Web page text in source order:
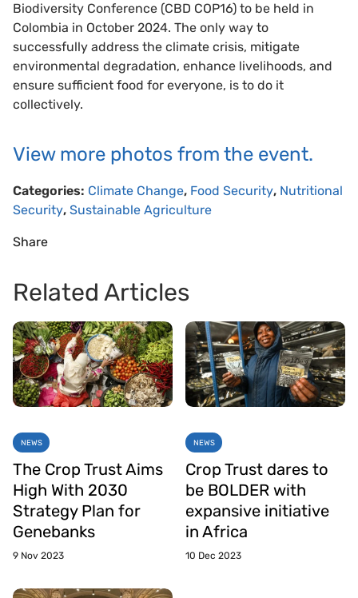
Biodiversity Conference (CBD COP16) to be held in
Colombia in October 2024. The only way to
successfully address the climate crisis, mitigate
environmental degradation, enhance livelihoods, and
ensure sufficient food for everyone, is to do it
collectively.
View more photos from the event.
Categories: Climate Change, Food Security, Nutritional
Security, Sustainable Agriculture
Share
Related Articles
NEWS
The Crop Trust Aims
High With 2030
Strategy Plan for
Genebanks
9 Nov 2023
NEWS
Crop Trust dares to
be BOLDER with
expansive initiative
in Africa
10 Dec 2023